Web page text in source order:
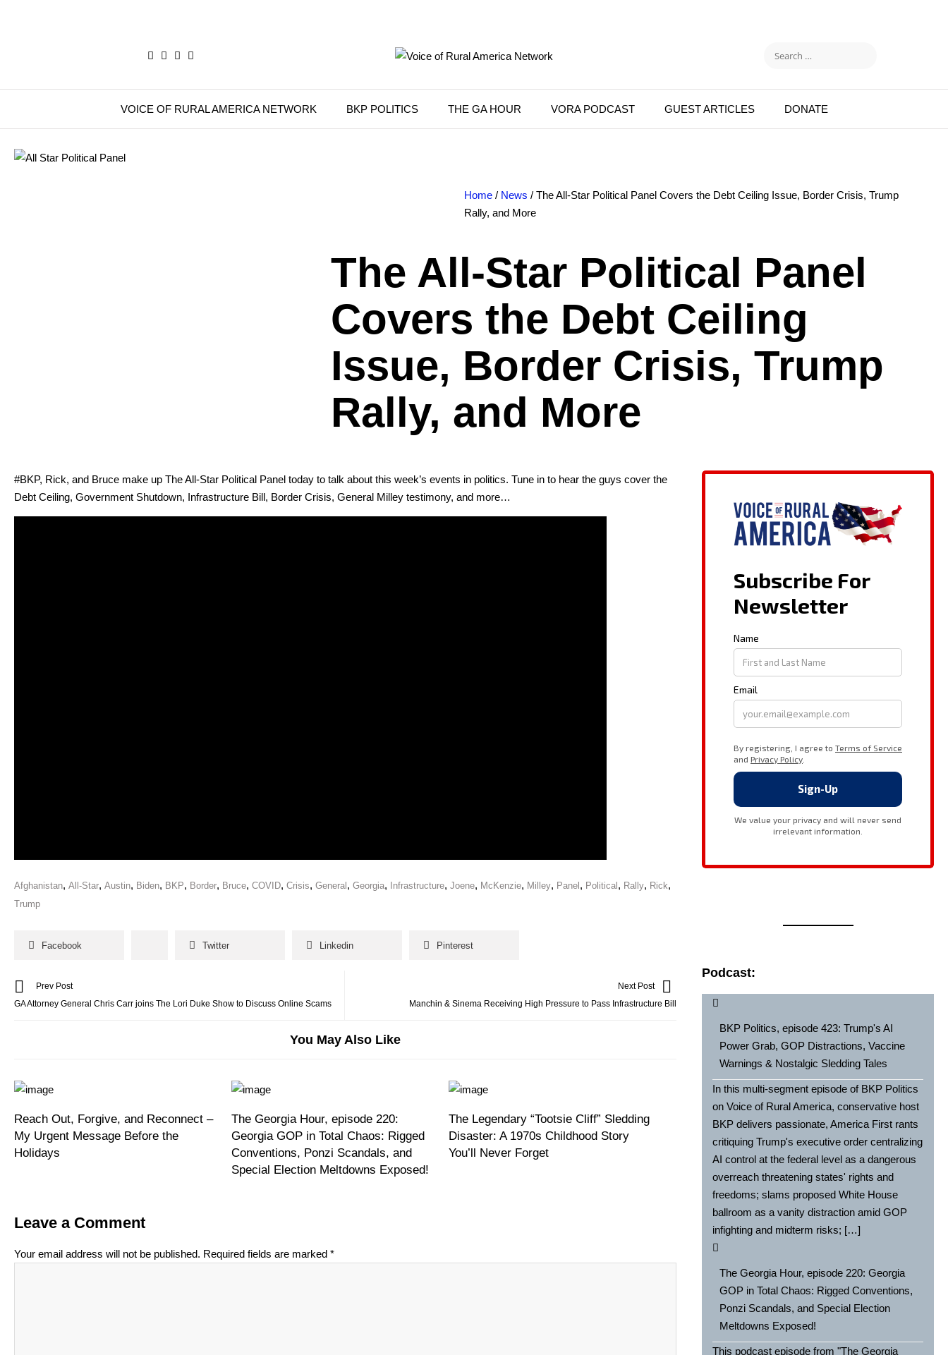
VOICE OF RURAL AMERICA NETWORK BKP POLITICS THE GA HOUR VORA PODCAST GUEST ARTICLES DONATE
Home/ News / The All-Star Political Panel Covers the Debt Ceiling Issue, Border Crisis, Trump
Rally, and More
The All-Star Political Panel
Covers the Debt Ceiling
Issue, Border Crisis, Trump
Rally, and More
#BKP, Rick, and Bruce make up The All-Star Polit­i­cal Pan­el today to talk about this week’s events in pol­i­tics. Tune in to hear the guys cov­er the
Debt Ceil­ing, Gov­ern­ment Shut­down, Infra­struc­ture Bill, Bor­der Cri­sis, Gen­er­al Mil­ley tes­ti­mo­ny, and more…
Afghanistan, All-Star, Austin, Biden, BKP, Border, Bruce, COVID, Crisis, General, Georgia, Infrastructure, Joene, McKenzie, Milley, Panel, Political, Rally, Rick,
Trump
Facebook Twitter Linkedin Pinterest
Prev Post
GA Attorney General Chris Carr joins The Lori Duke Show to Discuss Online Scams
Next Post
Manchin & Sinema Receiving High Pressure to Pass Infrastructure Bill
You May Also Like
Reach Out, Forgive, and Reconnect –
My Urgent Message Before the
Holidays
The Georgia Hour, episode 220:
Georgia GOP in Total Chaos: Rigged
Conventions, Ponzi Scandals, and
Special Election Meltdowns Exposed!
The Legendary “Tootsie Cliff” Sledding
Disaster: A 1970s Childhood Story
You’ll Never Forget
Leave a Comment
Your email address will not be published. Required fields are marked *
Podcast:
BKP Politics, episode 423: Trump's AI
Power Grab, GOP Distractions, Vaccine
Warnings & Nostalgic Sledding Tales
In this multi-segment episode of BKP Politics
on Voice of Rural America, conservative host
BKP delivers passionate, America First rants
critiquing Trump's executive order centralizing
AI control at the federal level as a dangerous
overreach threatening states' rights and
freedoms; slams proposed White House
ballroom as a vanity distraction amid GOP
infighting and midterm risks; […]
The Georgia Hour, episode 220: Georgia
GOP in Total Chaos: Rigged Conventions,
Ponzi Scandals, and Special Election
Meltdowns Exposed!
This podcast episode from "The Georgia